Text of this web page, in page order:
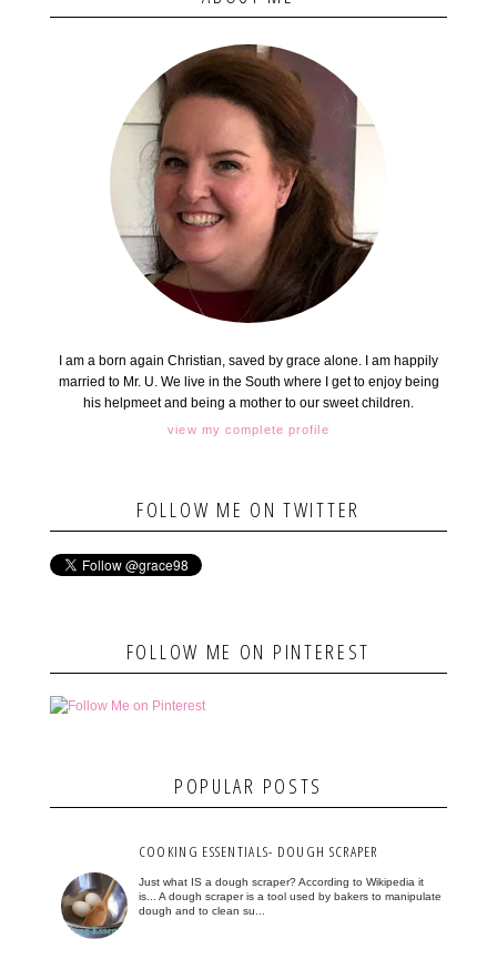
I am a born again Christian, saved by grace alone. I am happily
married to Mr. U. We live in the South where I get to enjoy being
his helpmeet and being a mother to our sweet children.
view my complete profile
FOLLOW ME ON TWITTER
FOLLOW ME ON PINTEREST
POPULAR POSTS
COOKING ESSENTIALS- DOUGH SCRAPER
Just what IS a dough scraper? According to Wikipedia it
is... A dough scraper is a tool used by bakers to manipulate
dough and to clean su...